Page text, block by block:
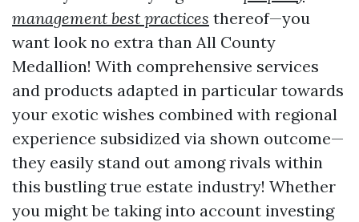
management best practices thereof—you
want look no extra than All County
Medallion! With comprehensive services
and products adapted in particular towards
your exotic wishes combined with regional
experience subsidized via shown outcome—
they easily stand out among rivals within
this bustling true estate industry! Whether
you might be taking into account investing